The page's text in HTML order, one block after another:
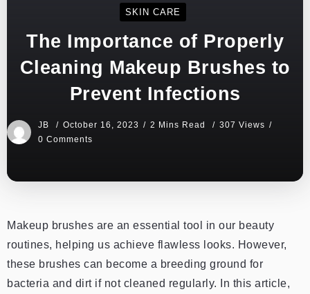
SKIN CARE
The Importance of Properly
Cleaning Makeup Brushes to
Prevent Infections
JB October 16, 2023 2 Mins Read
307 Views
0 Comments
Makeup brushes are an essential tool in our beauty
routines, helping us achieve flawless looks. However,
these brushes can become a breeding ground for
bacteria and dirt if not cleaned regularly. In this article,